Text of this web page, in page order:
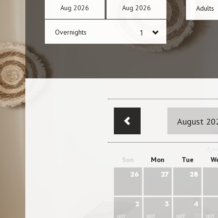
Aug 2026 Aug 2026
Overnights
Adults
August
Sun Mon Tue
26 27 28
2
NOT
3
NOT
4
NOT NOT